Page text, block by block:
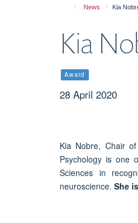
News Kia
Kia
Award
28 April 2020
Kia Nobre, Chair
Psychology is one
Sciences in
neuroscience. She